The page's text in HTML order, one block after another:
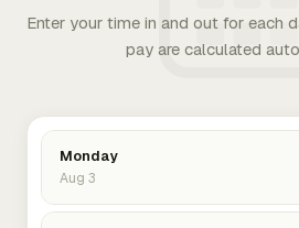
Enter your time in and out for each
pay are calculated
Monday
Aug 3